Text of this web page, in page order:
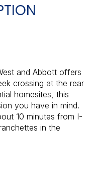
and Abbott offers
crossing at the rear
homesites, this
you have in mind.
10 minutes from I-
in the